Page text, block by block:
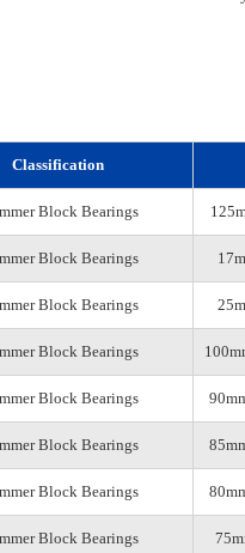
Classification
Block Bearings
Block Bearings
Block Bearings
Block Bearings
Block Bearings
Block Bearings
Block Bearings
Block Bearings